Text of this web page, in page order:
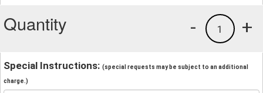
Quantity +
1
-
Special Instructions: (special requests may be subject to an additional
charge.)